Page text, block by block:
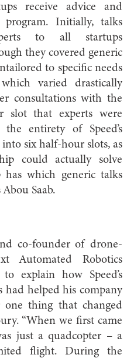
receive advice and
Initially, talks
to all startups
they covered generic
to specific needs
varied drastically
consultations with the
slot that experts were
entirety of Speed’s
six half-hour slots, as
could actually solve
has which generic talks
Saab.
co-founder of drone-
Automated Robotics
explain how Speed’s
had helped his company
one thing that changed
“When we first came
just a quadcopter – a
flight. During the